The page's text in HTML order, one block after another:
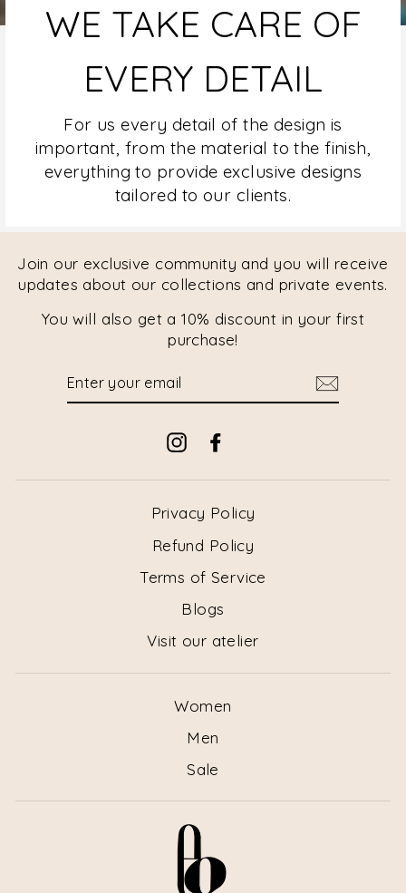
WE TAKE CARE OF
EVERY DETAIL
For us every detail of the design is
important, from the material to the finish,
everything to provide exclusive designs
tailored to our clients.
Join our exclusive community and you will receive
updates about our collections and private events.
You will also get a 10% discount in your first
purchase!
Instagram
Privacy Policy
Refund Policy
Terms of Service
Blogs
Visit our atelier
Women
Men
Sale